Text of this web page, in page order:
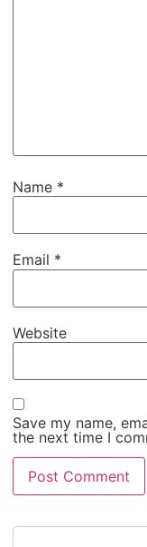
Name *
Email *
Website
Save my name,
the next time I